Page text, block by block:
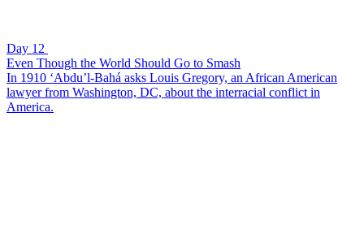
Day 12
Even Though the World Should Go to Smash
In 1910 ‘Abdu’l-Bahá asks Louis Gregory, an African American
lawyer from Washington, DC, about the interracial conflict in
America.